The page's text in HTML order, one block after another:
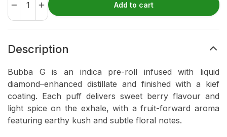
Add to cart
Description
Bubba G is an indica pre-roll infused with liquid
diamond–enhanced distillate and finished with a kief
coating. Each puff delivers sweet berry flavour and
light spice on the exhale, with a fruit-forward aroma
featuring earthy kush and subtle floral notes.